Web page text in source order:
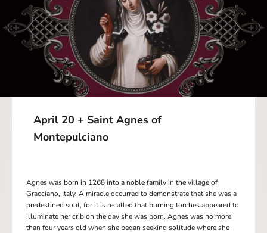
April 20 + Saint Agnes of
Montepulciano
Agnes was born in 1268 into a noble family in the village of
Gracciano, Italy. A miracle occurred to demonstrate that she was a
predestined soul, for it is recalled that burning torches appeared to
illuminate her crib on the day she was born. Agnes was no more
than four years old when she began seeking solitude where she